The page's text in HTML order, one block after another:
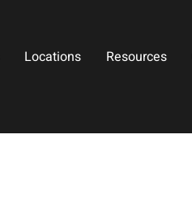
Locations Resources